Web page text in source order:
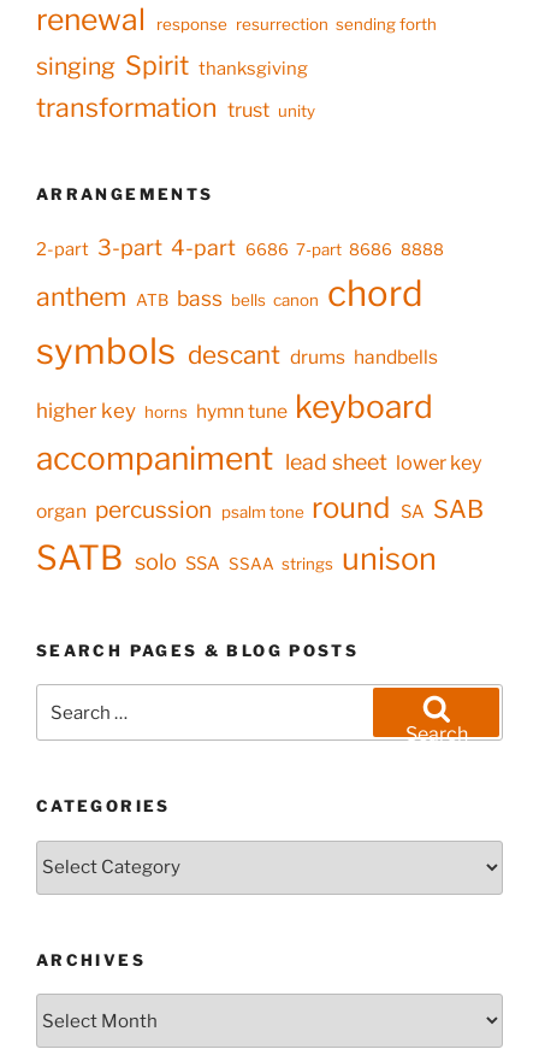
renewal response resurrection sending forth
singing Spirit thanksgiving
transformation trust unity
ARRANGEMENTS
2-part 3-part 4-part 6686 7-part 8686 8888
anthem ATB bass bells canon chord
symbols descant drums handbells
higher key horns hymn tune keyboard
accompaniment lead sheet lower key
organ percussion psalm tone round SA SAB
SATB solo SSA SSAA strings unison
SEARCH PAGES & BLOG POSTS
for:
Search
CATEGORIES
ARCHIVES